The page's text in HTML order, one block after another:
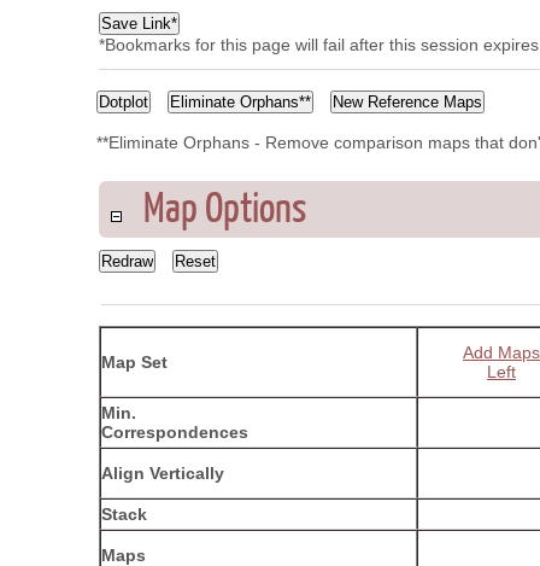
*Bookmarks for this page will fail after this session
**Eliminate Orphans - Remove comparison maps that
Map Options
Map Set
Add Maps
Left
Min.
Correspondences
Align Vertically
Stack
Maps